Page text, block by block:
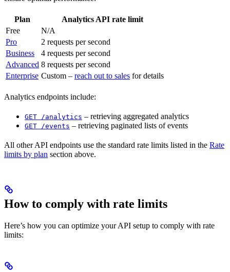
Plan
Analytics API rate limit
Free
N/A
Pro
2 requests per second
Business
4 requests per second
Advanced 8 requests per second
Enterprise Custom – reach out to sales for details
Analytics endpoints include:
GET /analytics – retrieving aggregated analytics
GET /events – retrieving paginated lists of events
All other API endpoints use the standard rate limits listed in the Rate
limits by plan section above.
How to comply with rate limits
Here’s how you can optimize your API setup to comply with rate
limits: